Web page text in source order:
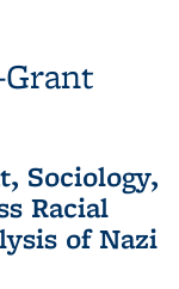
Grant
Sociology,
Racial
of Nazi